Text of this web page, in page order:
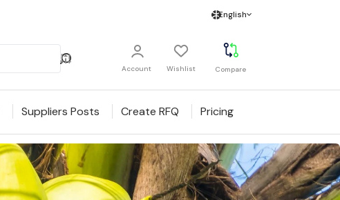
English
Account Wishlist Compare
Suppliers Posts Create RFQ Pricing